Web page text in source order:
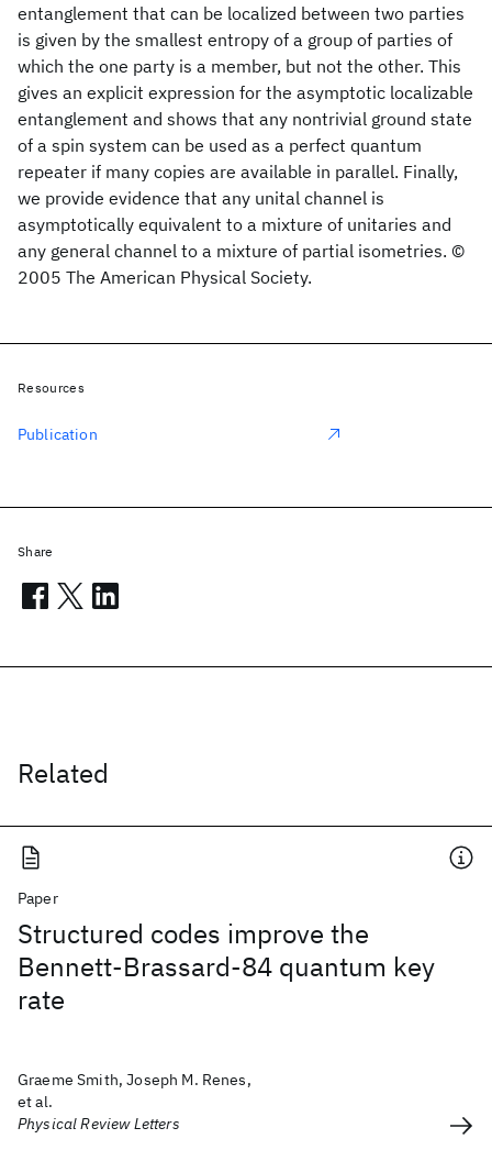
entanglement that can be localized between two parties
is given by the smallest entropy of a group of parties of
which the one party is a member, but not the other. This
gives an explicit expression for the asymptotic localizable
entanglement and shows that any nontrivial ground state
of a spin system can be used as a perfect quantum
repeater if many copies are available in parallel. Finally,
we provide evidence that any unital channel is
asymptotically equivalent to a mixture of unitaries and
any general channel to a mixture of partial isometries. ©
2005 The American Physical Society.
Related
Paper
Structured codes improve the
Bennett-Brassard-84 quantum key
rate
Graeme Smith, Joseph M. Renes,
et al.
Physical Review Letters
Resources
Publication
Share